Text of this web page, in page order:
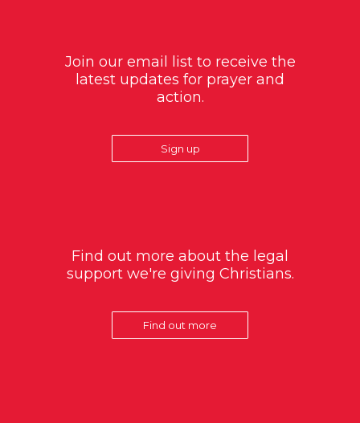
Join our email list to receive the
latest updates for prayer and
action.
Sign up
Find out more about the legal
support we're giving Christians.
Find out more